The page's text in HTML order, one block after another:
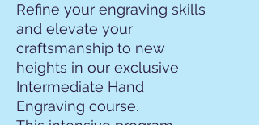
Refine your engraving skills
and elevate your
craftsmanship to new
heights in our exclusive
Intermediate Hand
Engraving course.